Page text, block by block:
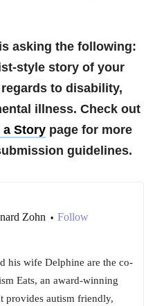
asking the following:
style story of your
to disability,
illness. Check out
Storypage for more
guidelines.
Zohn • Follow
his wife Delphine are the co-
Eats, an award-winning
provides autism friendly,